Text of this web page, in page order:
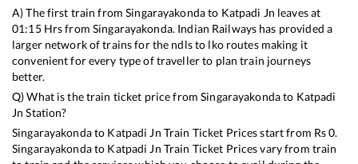
A) The first train fromSingarayakondato Katpadi Jn leaves at
01:15Hrs from Singarayakonda. Indian Railways has provided a
larger network of trains for the ndls to lko routes making it
convenient for every type of traveller to plan train journeys
better.
Q) What is the train ticket price fromSingarayakondato Katpadi
Jn Station?
Singarayakondato Katpadi Jn Train Ticket Prices start from Rs0.
Singarayakondato Katpadi Jn Train Ticket Prices vary from train